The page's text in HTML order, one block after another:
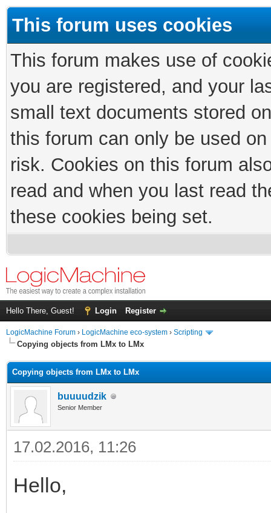
This forum uses cookies
This forum makes use of
you are registered, and your
small text documents stored
this forum can only be used
risk. Cookies on this forum
read and when you last read
these cookies being set.
Hello There, Guest! Login Register
LogicMachine Forum › LogicMachine eco-system › Scripting
Copying objects from LMx to LMx
Copying objects from LMx to LMx
buuuudzik
Senior Member
17.02.2016, 11:26
Hello,